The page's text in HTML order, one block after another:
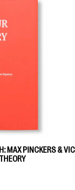
MAX PINCKERS &